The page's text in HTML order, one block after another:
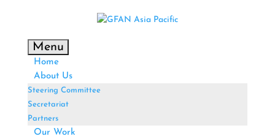
Menu
Home
About Us
Steering Committee
Secretariat
Partners
Our Work